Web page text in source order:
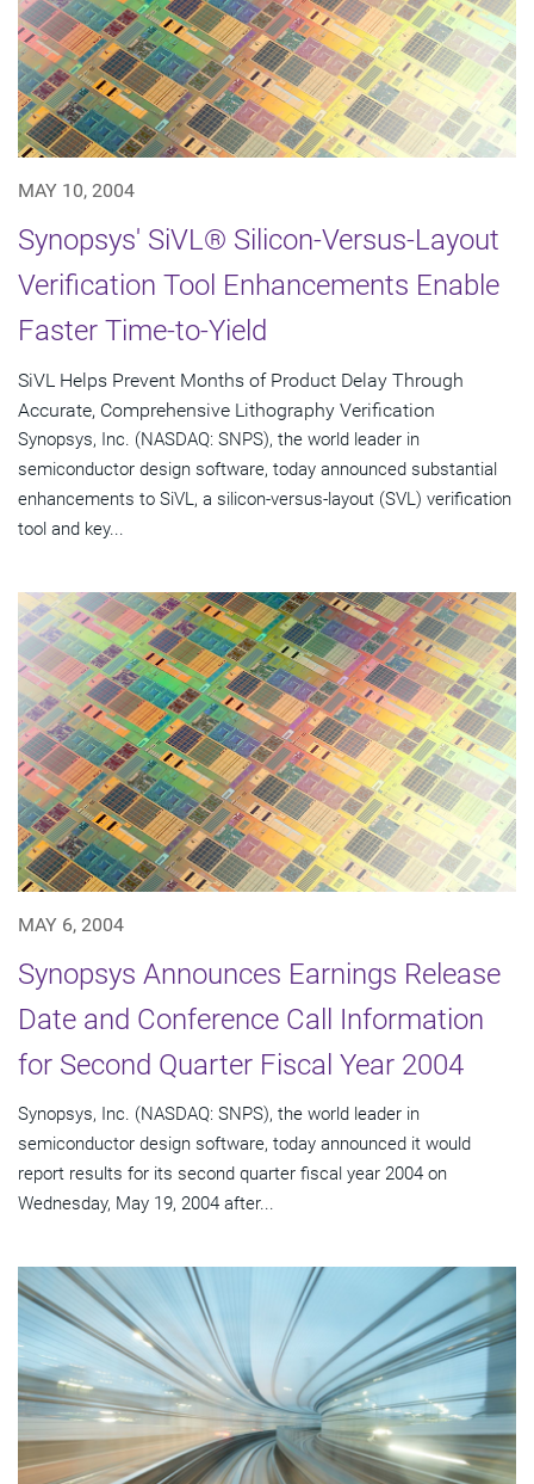
MAY 10, 2004
Synopsys' SiVL® Silicon-Versus-Layout
Verification Tool Enhancements Enable
Faster Time-to-Yield
SiVL Helps Prevent Months of Product Delay Through
Accurate, Comprehensive Lithography Verification
Synopsys, Inc. (NASDAQ: SNPS), the world leader in
semiconductor design software, today announced substantial
enhancements to SiVL, a silicon-versus-layout (SVL) verification
tool and key...
MAY 6, 2004
Synopsys Announces Earnings Release
Date and Conference Call Information
for Second Quarter Fiscal Year 2004
Synopsys, Inc. (NASDAQ: SNPS), the world leader in
semiconductor design software, today announced it would
report results for its second quarter fiscal year 2004 on
Wednesday, May 19, 2004 after...